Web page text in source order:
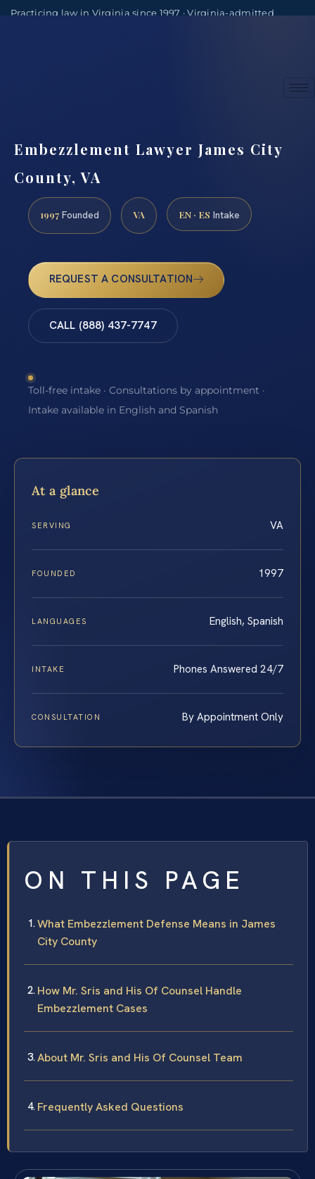
Practicing law in Virginia since 1997 · Virginia-admitted
Embezzlement Lawyer James City
County, VA
1997 Founded VA EN · ES Intake
REQUEST A CONSULTATION
CALL (888) 437-7747
Toll-free intake · Consultations by appointment ·
Intake available in English and Spanish
At a glance
SERVING VA
FOUNDED 1997
LANGUAGES English, Spanish
INTAKE Phones Answered 24/7
CONSULTATION By Appointment Only
ON THIS PAGE
What Embezzlement Defense Means in James
City County
How Mr. Sris and His Of Counsel Handle
Embezzlement Cases
About Mr. Sris and His Of Counsel Team
Frequently Asked Questions